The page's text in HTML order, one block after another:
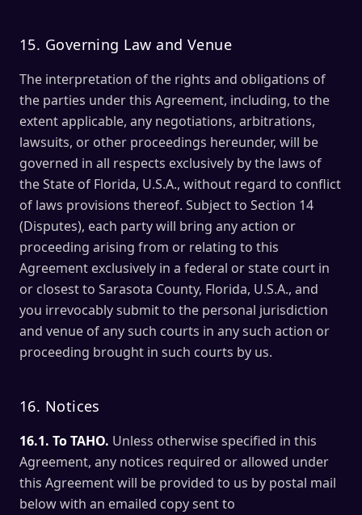
15. Governing Law and Venue
The interpretation of the rights and obligations of
the parties under this Agreement, including, to the
extent applicable, any negotiations, arbitrations,
lawsuits, or other proceedings hereunder, will be
governed in all respects exclusively by the laws of
the State of Florida, U.S.A., without regard to conflict
of laws provisions thereof. Subject to Section 14
(Disputes), each party will bring any action or
proceeding arising from or relating to this
Agreement exclusively in a federal or state court in
or closest to Sarasota County, Florida, U.S.A., and
you irrevocably submit to the personal jurisdiction
and venue of any such courts in any such action or
proceeding brought in such courts by us.
16. Notices
16.1. To TAHO. Unless otherwise specified in this
Agreement, any notices required or allowed under
this Agreement will be provided to us by postal mail
below with an emailed copy sent to